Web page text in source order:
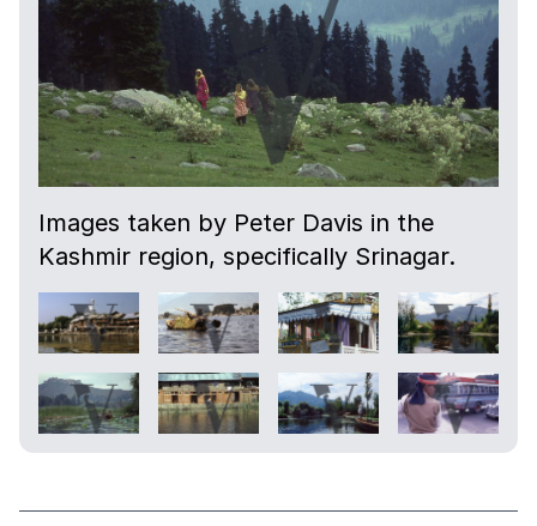
Images taken by Peter Davis in the
Kashmir region, specifically Srinagar.